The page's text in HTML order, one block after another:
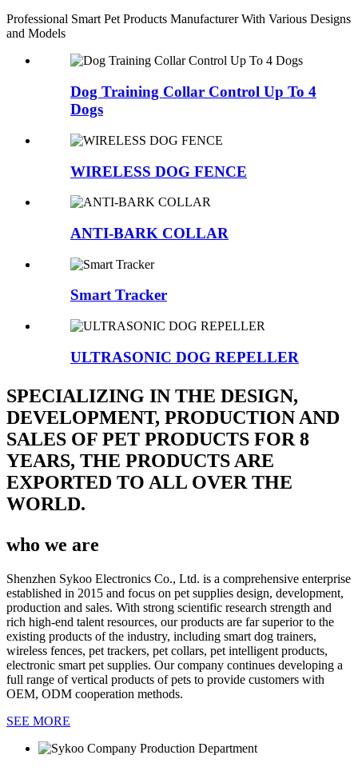
Professional Smart Pet Products Manufacturer With Various Designs
and Models
Dog Training Collar Control Up To 4
Dogs
WIRELESS DOG FENCE
ANTI-BARK COLLAR
Smart Tracker
ULTRASONIC DOG REPELLER
SPECIALIZING IN THE DESIGN,
DEVELOPMENT, PRODUCTION AND
SALES OF PET PRODUCTS FOR 8
YEARS, THE PRODUCTS ARE
EXPORTED TO ALL OVER THE
WORLD.
who we are
Shenzhen Sykoo Electronics Co., Ltd. is a comprehensive enterprise
established in 2015 and focus on pet supplies design, development,
production and sales. With strong scientific research strength and
rich high-end talent resources, our products are far superior to the
existing products of the industry, including smart dog trainers,
wireless fences, pet trackers, pet collars, pet intelligent products,
electronic smart pet supplies. Our company continues developing a
full range of vertical products of pets to provide customers with
OEM, ODM cooperation methods.
SEE MORE